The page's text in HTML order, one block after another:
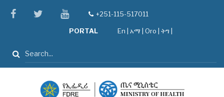
facebooktwitteryoutube
tel+251-115-517011
PORTAL En አማ Oro ትግ |
Search